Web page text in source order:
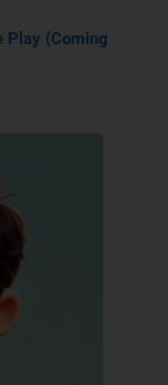
Play (Coming